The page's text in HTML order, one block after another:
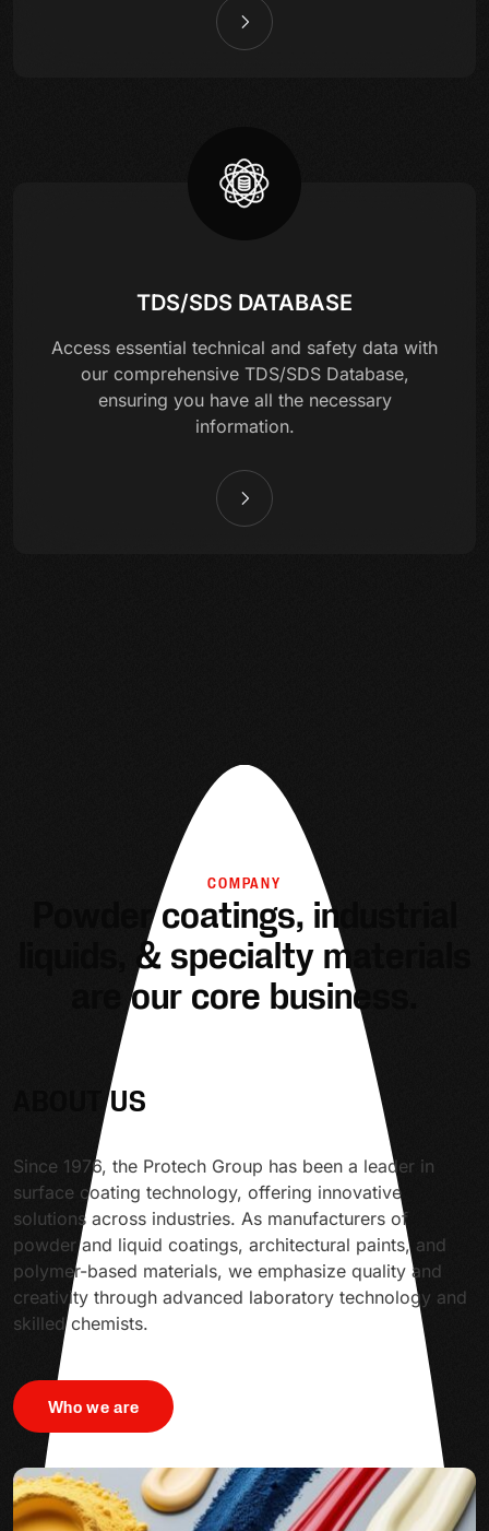
TDS/SDS DATABASE
Access essential technical and safety data with
our comprehensive TDS/SDS Database,
ensuring you have all the necessary
information.
COMPANY
Powder coatings, industrial
liquids, & specialty materials
are our core business.
ABOUT US
Since 1976, the Protech Group has been a leader in
surface coating technology, offering innovative
solutions across industries. As manufacturers of
powder and liquid coatings, architectural paints, and
polymer-based materials, we emphasize quality and
creativity through advanced laboratory technology and
skilled chemists.
Who we are